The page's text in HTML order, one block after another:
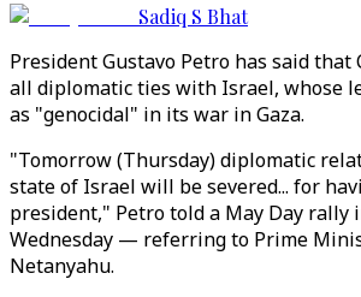
Sadiq S Bhat
President Gustavo Petro has said
all diplomatic ties with Israel, whose
as "genocidal" in its war in Gaza.
"Tomorrow (Thursday) diplomatic
state of Israel will be severed... for
president," Petro told a May Day rally
Wednesday — referring to Prime
Netanyahu.